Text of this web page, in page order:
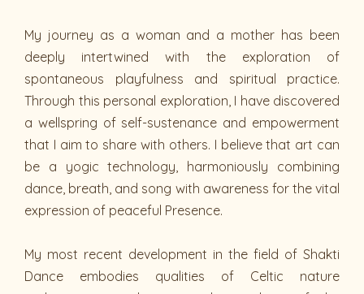
My journey as a woman and a mother has been
deeply intertwined with the exploration of
spontaneous playfulness and spiritual practice.
Through this personal exploration, I have discovered
a wellspring of self-sustenance and empowerment
that I aim to share with others. I believe that art can
be a yogic technology, harmoniously combining
dance, breath, and song with awareness for the vital
expression of peaceful Presence.
My most recent development in the field of Shakti
Dance embodies qualities of Celtic nature